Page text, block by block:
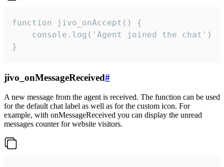
function jivo_onAccept() {
}
jivo_onMessageReceived#
A new message from the agent is received. The function can be used
for the default chat label as well as for the custom icon. For
example, with onMessageReceived you can display the unread
messages counter for website visitors.